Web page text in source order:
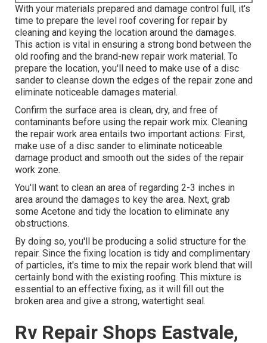
With your materials prepared and damage control full, it's
time to prepare the level roof covering for repair by
cleaning and keying the location around the damages.
This action is vital in ensuring a strong bond between the
old roofing and the brand-new repair work material. To
prepare the location, you'll need to make use of a disc
sander to cleanse down the edges of the repair zone and
eliminate noticeable damages material.
Confirm the surface area is clean, dry, and free of
contaminants before using the repair work mix. Cleaning
the repair work area entails two important actions: First,
make use of a disc sander to eliminate noticeable
damage product and smooth out the sides of the repair
work zone.
You'll want to clean an area of regarding 2-3 inches in
area around the damages to key the area. Next, grab
some Acetone and tidy the location to eliminate any
obstructions.
By doing so, you'll be producing a solid structure for the
repair. Since the fixing location is tidy and complimentary
of particles, it's time to mix the repair work blend that will
certainly bond with the existing roofing. This mixture is
essential to an effective fixing, as it will fill out the
broken area and give a strong, watertight seal.
Rv Repair Shops Eastvale,